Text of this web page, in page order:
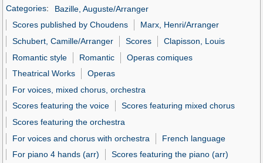
Categories:
Bazille, Auguste/Arranger
Scores published by Choudens
Marx, Henri/Arranger
Schubert, Camille/Arranger
Scores
Clapisson, Louis
Romantic style
Romantic
Operas comiques
Theatrical Works
Operas
For voices, mixed chorus, orchestra
Scores featuring the voice
Scores featuring mixed chorus
Scores featuring the orchestra
For voices and chorus with orchestra
French language
For piano 4 hands (arr)
Scores featuring the piano (arr)